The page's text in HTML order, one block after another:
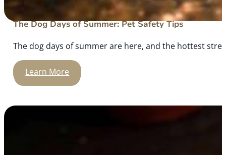
The Dog Days of Summer: Pet Safety Tips
The dog days of summer are here, and the hottest
Learn More